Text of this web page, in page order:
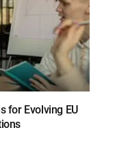
for Evolving EU